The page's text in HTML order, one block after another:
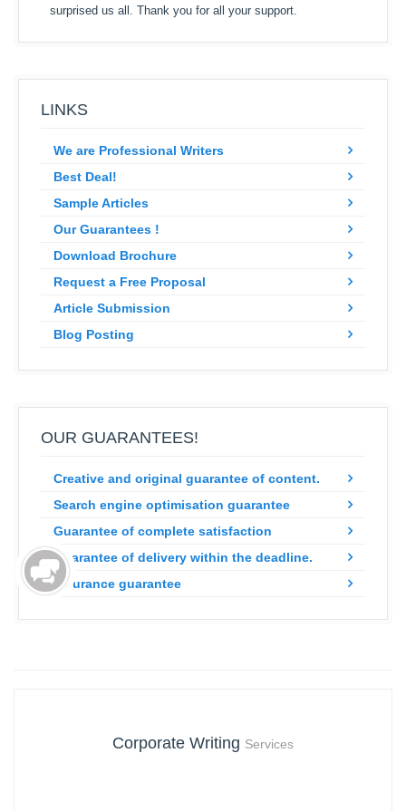
surprised us all. Thank you for all your support.
LINKS
We are Professional Writers
Best Deal!
Sample Articles
Our Guarantees !
Download Brochure
Request a Free Proposal
Article Submission
Blog Posting
OUR GUARANTEES!
Creative and original guarantee of content.
Search engine optimisation guarantee
Guarantee of complete satisfaction
Guarantee of delivery within the deadline.
Insurance guarantee
Corporate Writing Services